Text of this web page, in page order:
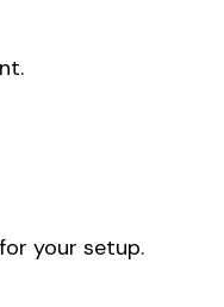
your setup.